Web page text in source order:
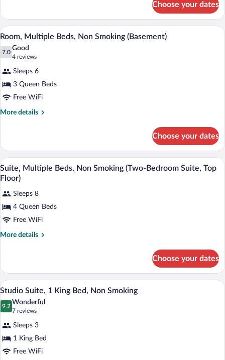
2
Levels)
Suite,
Bedrooms,
Kitchen
(2
2
Levels)
Choose your dates
View
all
photos
Room,
Multiple
Beds,
Non
A hotel room with two beds, a small
3
Room, Multiple Beds, Non Smoking (Basement)
7.0
7.0 out of 10
Good
4 reviews
(4
reviews)
Sleeps 6
3 Queen Beds
Free WiFi
More details
More
Multiple
Beds,
Non
Smoking
(Basement)
Choose your dates
View
all
for
Suite,
Multiple
Beds,
(Two-
Bedroom
Suite,
Top
Floor)
A living room with a sofa set, two side
4
Suite, Multiple Beds, Non Smoking (Two-Bedroom Suite, Top
Floor)
Sleeps 8
4 Queen Beds
Free WiFi
More details
More
Multiple
Beds,
Non
Smoking
(Two-
Suite,
Top
Floor)
Choose your dates
View
photos
Studio
Suite,
1
A hotel room with a bed, a sofa, a
2
Studio Suite, 1 King Bed, Non Smoking
9.2
9.2 out of 10
Wonderful
7 reviews
(7
reviews)
Sleeps 3
1 King Bed
Free WiFi